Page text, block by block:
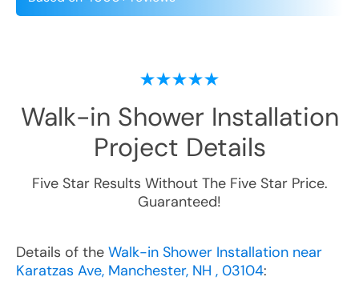
Walk-in Shower Installation
Project Details
Five Star Results Without The Five Star Price.
Guaranteed!
Details of the Walk-in Shower Installation near
Karatzas Ave, Manchester, NH , 03104: